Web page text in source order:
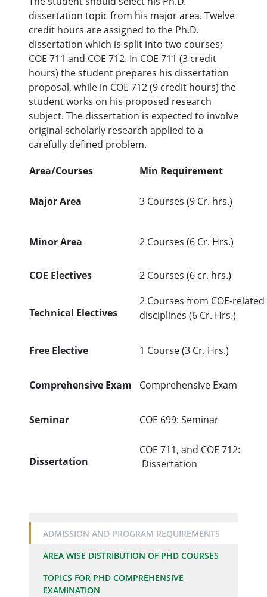
dissertation topic from his major area. Twelve
credit hours are assigned to the Ph.D.
dissertation which is split into two courses;
COE 711 and COE 712. In COE 711 (3 credit
hours) the student prepares his dissertation
proposal, while in COE 712 (9 credit hours) the
student works on his proposed research
subject. The dissertation is expected to involve
original scholarly research applied to a
carefully defined problem.
Area/Courses
Min Requirement
Major Area 3 Courses (9 Cr. hrs.)
Minor Area 2 Courses (6 Cr. Hrs.)
COE Electives 2 Courses (6 cr. hrs.)
Technical Electives
2 Courses from COE-related
disciplines (6 Cr. Hrs.)
Free Elective 1 Course (3 Cr. Hrs.)
Comprehensive Exam Comprehensive Exam
Seminar COE 699: Seminar
Dissertation
COE 711, and COE 712:
Dissertation
ADMISSION AND PROGRAM REQUIREMENTS
AREA WISE DISTRIBUTION OF PHD COURSES
TOPICS FOR PHD COMPREHENSIVE
EXAMINATION